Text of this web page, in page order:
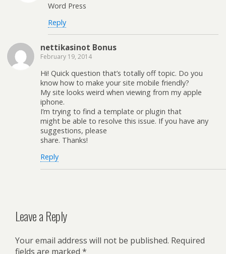
Word Press
Reply
nettikasinot Bonus
February 19, 2014
Hi! Quick question that’s totally off topic. Do you
know how to make your site mobile friendly?
My site looks weird when viewing from my apple
iphone.
I’m trying to find a template or plugin that
might be able to resolve this issue. If you have any
suggestions, please
share. Thanks!
Reply
Leave a Reply
Your email address will not be published. Required
fields are marked *